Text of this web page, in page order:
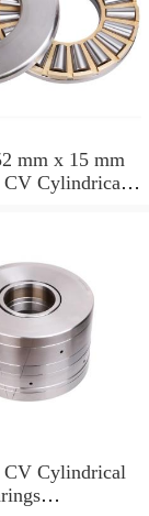
mm x 15 mm
CV Cylindrical
CV Cylindrical